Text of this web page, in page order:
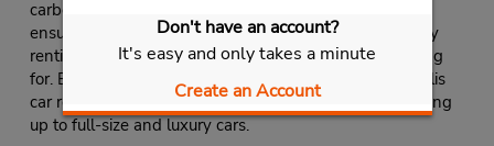
Don't have an account?
It's easy and only takes a minute
Create an Account
carbon footprint by renting a Toyota Prius or want to
ensure that you've got plenty of seating and storage by
renting a minivan or SUV, you'll find what you're looking
for. Budget also offers a complete selection of Annapolis
car rentals, starting at 2- and 4-door compacts and going
up to full-size and luxury cars.